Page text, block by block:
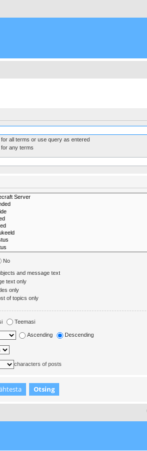
all terms or use query as entered
any terms
No
and message text
text only
only
of topics only
Teemasi
Ascending Descending
characters of posts